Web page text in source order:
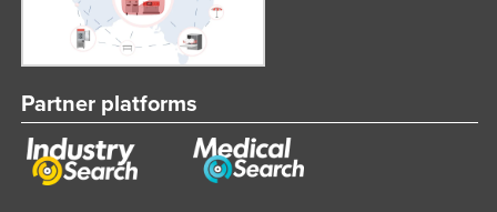
Partner platforms